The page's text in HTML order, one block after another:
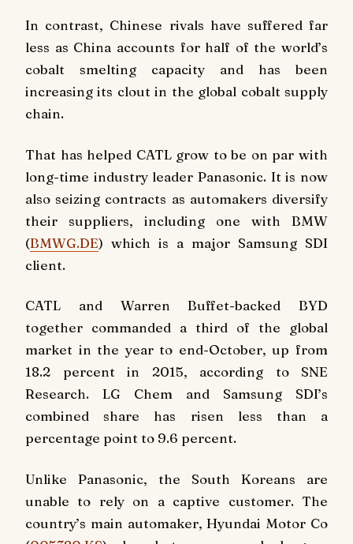
In contrast, Chinese rivals have suffered far
less as China accounts for half of the world’s
cobalt smelting capacity and has been
increasing its clout in the global cobalt supply
chain.
That has helped CATL grow to be on par with
long-time industry leader Panasonic. It is now
also seizing contracts as automakers diversify
their suppliers, including one with BMW
(BMWG.DE) which is a major Samsung SDI
client.
CATL and Warren Buffet-backed BYD
together commanded a third of the global
market in the year to end-October, up from
18.2 percent in 2015, according to SNE
Research. LG Chem and Samsung SDI’s
combined share has risen less than a
percentage point to 9.6 percent.
Unlike Panasonic, the South Koreans are
unable to rely on a captive customer. The
country’s main automaker, Hyundai Motor Co